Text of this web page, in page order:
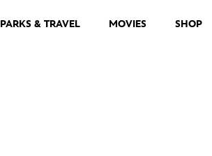
PARKS & TRAVEL MOVIES SHOP